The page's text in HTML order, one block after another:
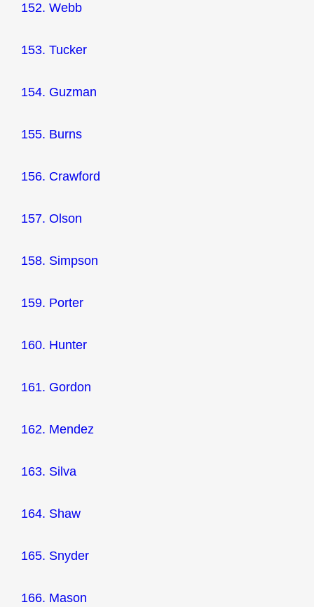
152. Webb
153. Tucker
154. Guzman
155. Burns
156. Crawford
157. Olson
158. Simpson
159. Porter
160. Hunter
161. Gordon
162. Mendez
163. Silva
164. Shaw
165. Snyder
166. Mason